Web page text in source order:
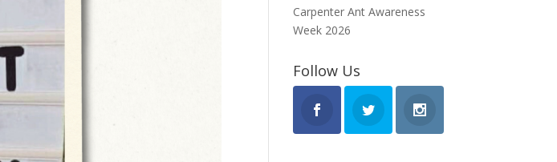
Carpenter Ant Awareness
Week 2026
Follow Us